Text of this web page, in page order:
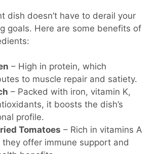
dish doesn’t have to derail your
goals. Here are some benefits of
– High in protein, which
to muscle repair and satiety.
– Packed with iron, vitamin K,
it boosts the dish’s
profile.
Tomatoes – Rich in vitamins A
they offer immune support and